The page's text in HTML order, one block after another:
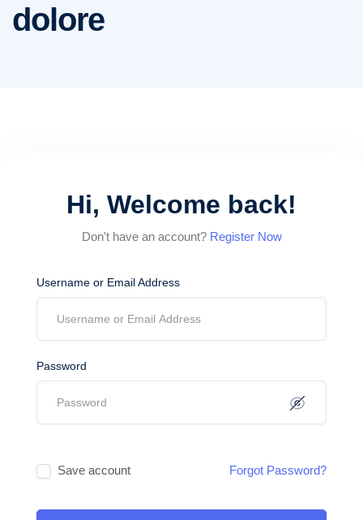
dolore
Hi, Welcome back!
Don't have an account? Register Now
Username or Email Address
Password
Save account Forgot Password?